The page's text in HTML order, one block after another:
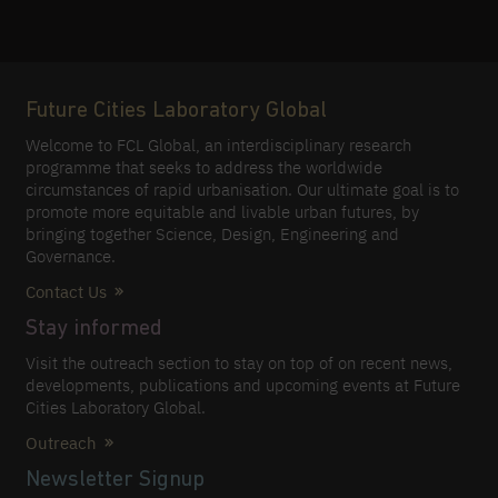
Future Cities Laboratory Global
Welcome to FCL Global, an interdisciplinary research
programme that seeks to address the worldwide
circumstances of rapid urbanisation. Our ultimate goal is to
promote more equitable and livable urban futures, by
bringing together Science, Design, Engineering and
Governance.
Contact Us
Stay informed
Visit the outreach section to stay on top of on recent news,
developments, publications and upcoming events at Future
Cities Laboratory Global.
Outreach
Newsletter Signup